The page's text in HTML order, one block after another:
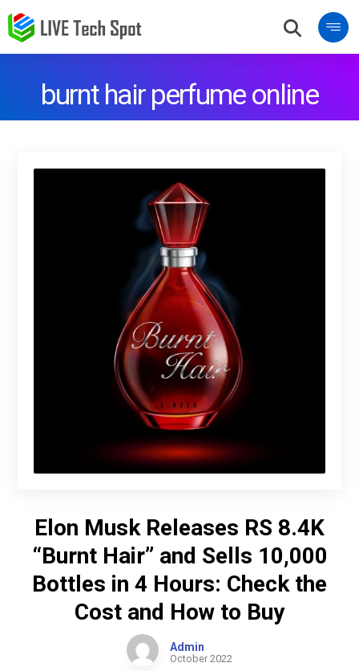
burnt hair perfume online
Elon Musk Releases RS 8.4K
“Burnt Hair” and Sells 10,000
Bottles in 4 Hours: Check the
Cost and How to Buy
Admin
October 2022